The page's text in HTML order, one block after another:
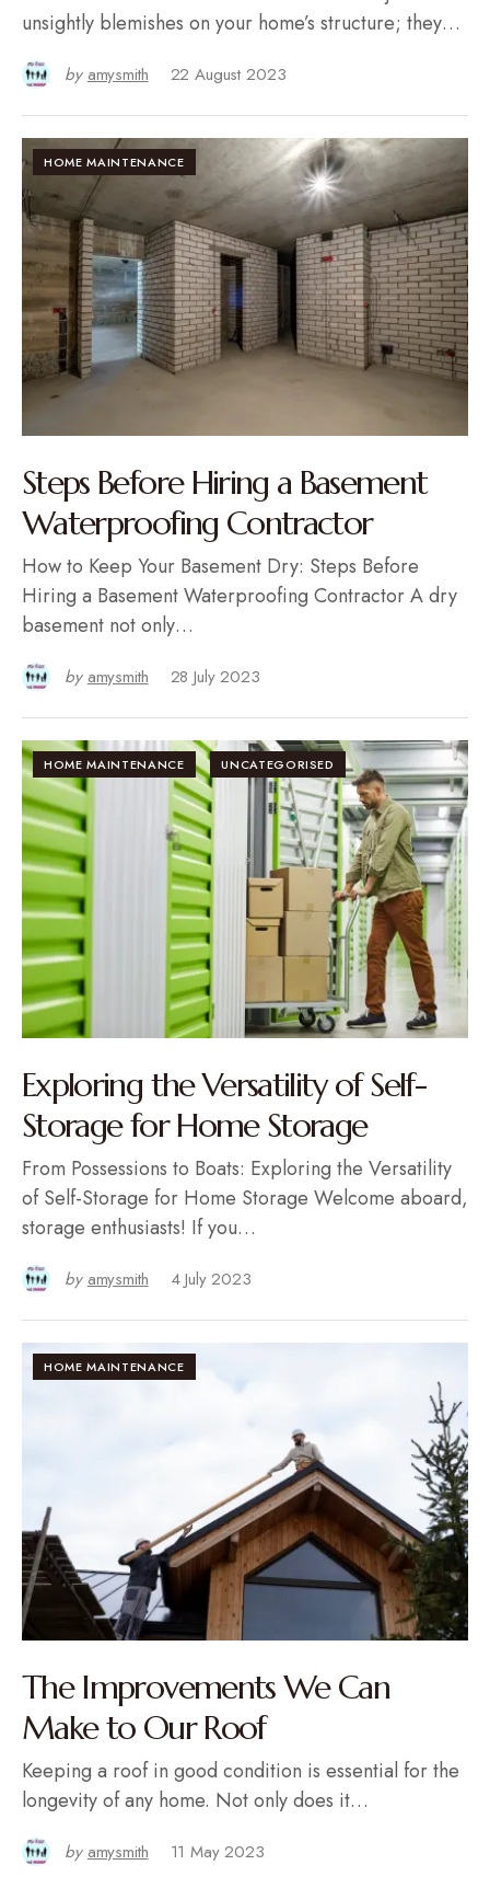
unsightly blemishes on your home’s structure; they…
by amysmith 22 August 2023
HOME MAINTENANCE
Steps Before Hiring a Basement
Waterproofing Contractor
How to Keep Your Basement Dry: Steps Before
Hiring a Basement Waterproofing Contractor A dry
basement not only…
by amysmith 28 July 2023
HOME MAINTENANCE UNCATEGORISED
Exploring the Versatility of Self-
Storage for Home Storage
From Possessions to Boats: Exploring the Versatility
of Self-Storage for Home Storage Welcome aboard,
storage enthusiasts! If you…
by amysmith 4 July 2023
HOME MAINTENANCE
The Improvements We Can
Make to Our Roof
Keeping a roof in good condition is essential for the
longevity of any home. Not only does it…
by amysmith 11 May 2023